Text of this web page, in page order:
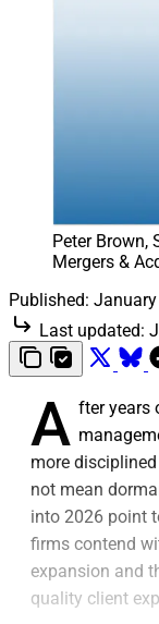
Peter Brown,
Mergers &
Published:
Last updated:
A fter years
more
not mean
into 2026 point
firms contend
expansion and
quality client